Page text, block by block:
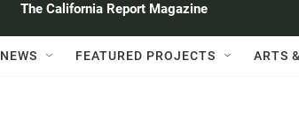
The California Report Magazine
NEWS FEATURED PROJECTS ARTS